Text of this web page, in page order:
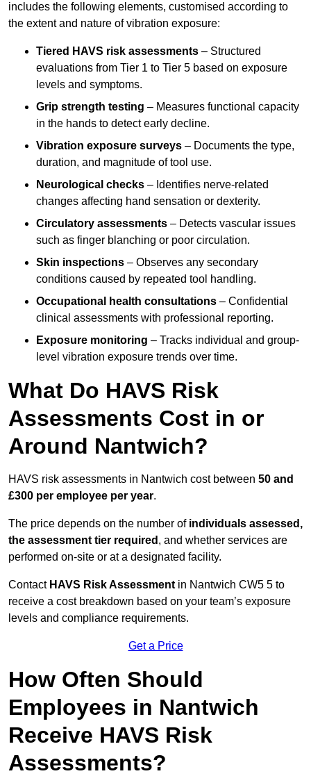
includes the following elements, customised according to
the extent and nature of vibration exposure:
Tiered HAVS risk assessments – Structured
evaluations from Tier 1 to Tier 5 based on exposure
levels and symptoms.
Grip strength testing – Measures functional capacity
in the hands to detect early decline.
Vibration exposure surveys – Documents the type,
duration, and magnitude of tool use.
Neurological checks – Identifies nerve-related
changes affecting hand sensation or dexterity.
Circulatory assessments – Detects vascular issues
such as finger blanching or poor circulation.
Skin inspections – Observes any secondary
conditions caused by repeated tool handling.
Occupational health consultations – Confidential
clinical assessments with professional reporting.
Exposure monitoring – Tracks individual and group-
level vibration exposure trends over time.
What Do HAVS Risk
Assessments Cost in or
Around Nantwich?
HAVS risk assessments in Nantwich cost between 50 and
£300 per employee per year.
The price depends on the number of individuals assessed,
the assessment tier required , and whether services are
performed on-site or at a designated facility.
Contact HAVS Risk Assessment in Nantwich CW5 5 to
receive a cost breakdown based on your team’s exposure
levels and compliance requirements.
Get a Price
How Often Should
Employees in Nantwich
Receive HAVS Risk
Assessments?